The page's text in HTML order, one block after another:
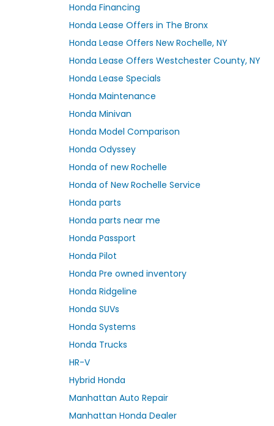
Honda Financing
Honda Lease Offers in The Bronx
Honda Lease Offers New Rochelle, NY
Honda Lease Offers Westchester County, NY
Honda Lease Specials
Honda Maintenance
Honda Minivan
Honda Model Comparison
Honda Odyssey
Honda of new Rochelle
Honda of New Rochelle Service
Honda parts
Honda parts near me
Honda Passport
Honda Pilot
Honda Pre owned inventory
Honda Ridgeline
Honda SUVs
Honda Systems
Honda Trucks
HR-V
Hybrid Honda
Manhattan Auto Repair
Manhattan Honda Dealer